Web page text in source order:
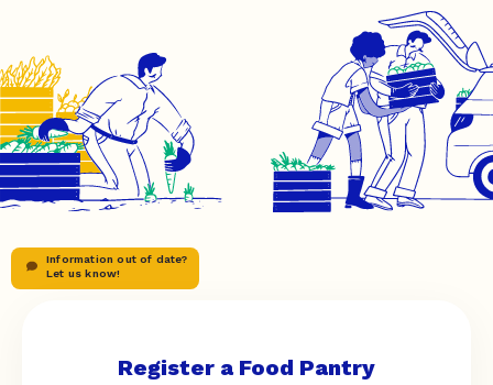
Information out of date?
Let us know!
Register a Food Pantry